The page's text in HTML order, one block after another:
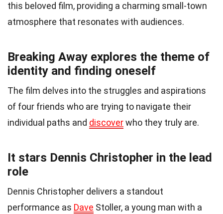
this beloved film, providing a charming small-town
atmosphere that resonates with audiences.
Breaking Away explores the theme of
identity and finding oneself
The film delves into the struggles and aspirations
of four friends who are trying to navigate their
individual paths and discoverwho they truly are.
It stars Dennis Christopher in the lead
role
Dennis Christopher delivers a standout
performance as Dave Stoller, a young man with a